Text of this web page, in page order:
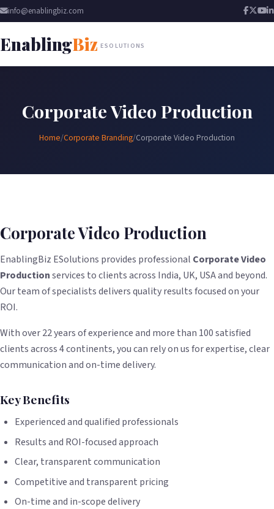
info@enablingbiz.com
EnablingBiz ESOLUTIONS
Corporate Video Production
Home/Corporate Branding/Corporate Video Production
Corporate Video Production
EnablingBiz ESolutions provides professional Corporate Video
Productionservices to clients across India, UK, USA and beyond.
Our team of specialists delivers quality results focused on your
ROI.
With over 22 years of experience and more than 100 satisfied
clients across 4 continents, you can rely on us for expertise, clear
communication and on-time delivery.
Key Benefits
Experienced and qualified professionals
Results and ROI-focused approach
Clear, transparent communication
Competitive and transparent pricing
On-time and in-scope delivery